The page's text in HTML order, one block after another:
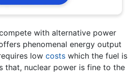
with alternative power
phenomenal energy output
low costs which the fuel is
that, nuclear power is fine to the